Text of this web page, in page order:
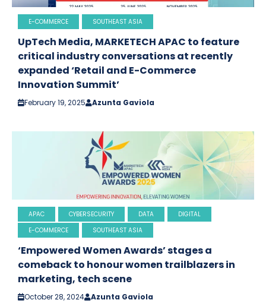
E-COMMERCE SOUTHEAST ASIA
UpTech Media, MARKETECH APAC to feature
critical industry conversations at recently
expanded ‘Retail and E-Commerce
Innovation Summit’
February 19, 2025 Azunta Gaviola
APAC CYBERSECURITY DATA
DIGITAL
E-COMMERCE
SOUTHEAST ASIA
‘Empowered Women Awards’ stages a
comeback to honour women trailblazers in
marketing, tech scene
October 28, 2024 Azunta Gaviola